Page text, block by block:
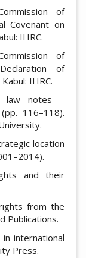
of
Covenant on
IHRC.
of
of
IHRC.
law notes –
116–118).
location
and their
from the
Publications.
international
Press.